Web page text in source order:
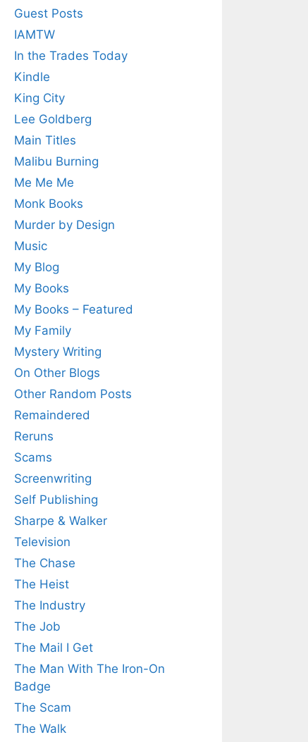
Guest Posts
IAMTW
In the Trades Today
Kindle
King City
Lee Goldberg
Main Titles
Malibu Burning
Me Me Me
Monk Books
Murder by Design
Music
My Blog
My Books
My Books – Featured
My Family
Mystery Writing
On Other Blogs
Other Random Posts
Remaindered
Reruns
Scams
Screenwriting
Self Publishing
Sharpe & Walker
Television
The Chase
The Heist
The Industry
The Job
The Mail I Get
The Man With The Iron-On
Badge
The Scam
The Walk